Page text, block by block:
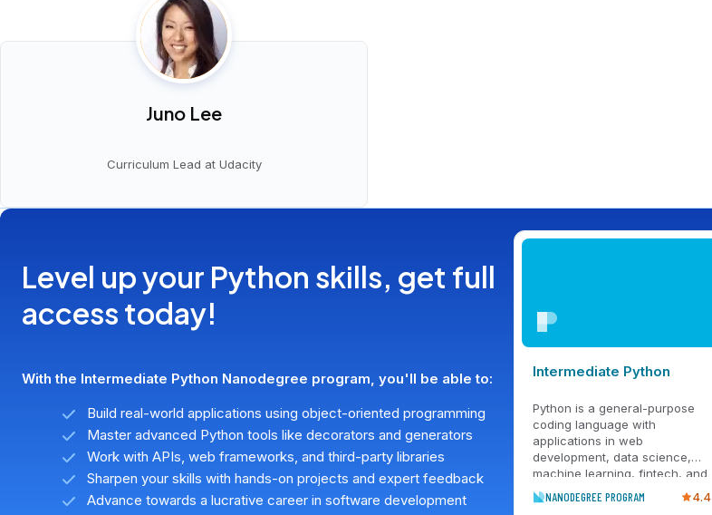
Juno Lee
Curriculum Lead at Udacity
Level up your Python skills, get full
access today!
With the Intermediate Python Nanodegree program, you'll be able to:
Build real-world applications using object-oriented programming
Master advanced Python tools like decorators and generators
Work with APIs, web frameworks, and third-party libraries
Sharpen your skills with hands-on projects and expert feedback
Advance towards a lucrative career in software development
Intermediate Python
Python is a general-purpose
coding language with
applications in web
development, data science,
machine learning, fintech, and
more. The Intermediate Python
Nanodegree program equips
NANODEGREE PROGRAM 4.4